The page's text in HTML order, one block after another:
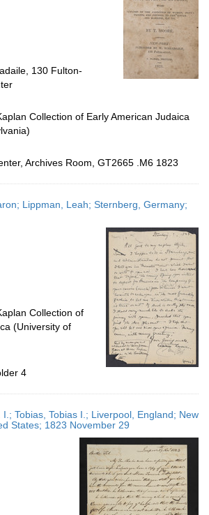
130 Fulton-
Collection of Early American Judaica
Archives Room, GT2665 .M6 1823
Lippman, Leah; Sternberg, Germany;
Collection of
(University of
4
I.; Tobias, Tobias I.; Liverpool, England; New
States; 1823 November 29